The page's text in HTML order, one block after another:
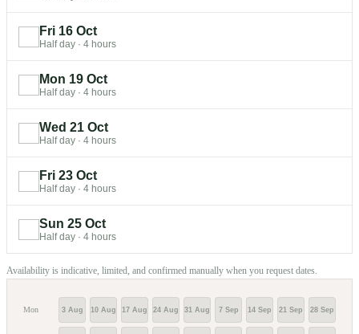
Fri 16 Oct
Half day · 4 hours
Mon 19 Oct
Half day · 4 hours
Wed 21 Oct
Half day · 4 hours
Fri 23 Oct
Half day · 4 hours
Sun 25 Oct
Half day · 4 hours
Availability is indicative, limited, and confirmed manually when you request dates.
Mon 3 Aug 10 Aug 17 Aug 24 Aug 31 Aug 7 Sep 14 Sep 21 Sep 28 Sep